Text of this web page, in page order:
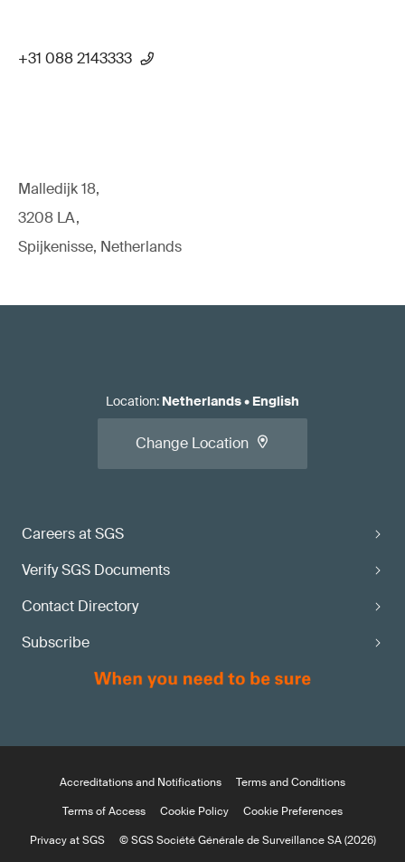
+31 088 2143333
Malledijk 18,
3208 LA,
Spijkenisse, Netherlands
Careers at SGS
Verify SGS Documents
Contact Directory
Subscribe
Location: Netherlands• English
Change Location
Accreditations and Notifications
Terms and Conditions
Terms of Access
Cookie Policy
Cookie Preferences
Privacy at SGS
© SGS Société Générale de Surveillance SA (2026)